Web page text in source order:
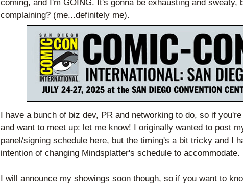
coming, and I'm GOING. It's gonna be exhausting and sweaty,
complaining? (me...definitely me).
I have a bunch of biz dev, PR and networking to do, so if
and want to meet up: let me know! I originally wanted to post
panel/signing schedule here, but the timing's a bit tricky and I
intention of changing Mindsplatter's schedule to accommodate.
I will announce my showings soon though, so if you want to